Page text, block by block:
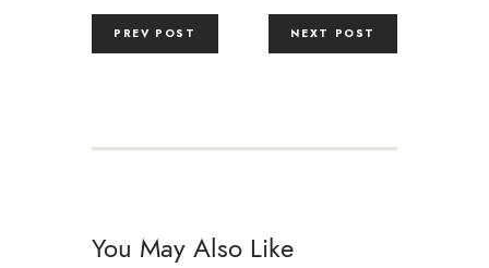
PREV POST NEXT POST
You May Also Like